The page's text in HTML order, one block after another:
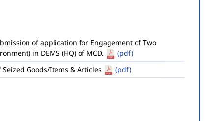
in DEMS (HQ) of MCD.
Goods/Items & Articles
(pdf)